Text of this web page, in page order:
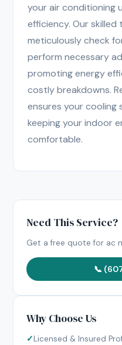
your air conditioning
efficiency. Our skilled
meticulously check
perform necessary
promoting energy
costly breakdowns.
ensures your cooling
keeping your indoor
comfortable.
Need This Service?
Get a free quote for ac
📞
Why Choose Us
Licensed & Insured